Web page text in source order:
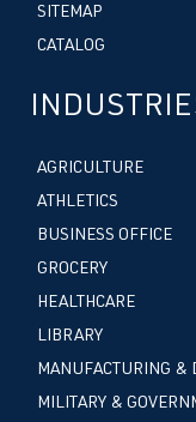
SITEMAP
CATALOG
AGRICULTURE
ATHLETICS
BUSINESS OFFICE
GROCERY
HEALTHCARE
LIBRARY
MANUFACTURING &
MILITARY &